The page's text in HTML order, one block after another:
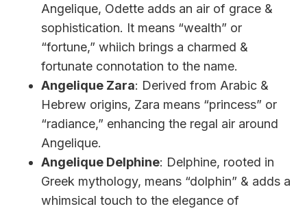
Angelique, Odette adds an air of grace &
sophistication. It means “wealth” or
“fortune,” whiich brings a charmed &
fortunate connotation to the name.
Angelique Zara: Derived from Arabic &
Hebrew origins, Zara means “princess” or
“radiance,” enhancing the regal air around
Angelique.
Angelique Delphine: Delphine, rooted in
Greek mythology, means “dolphin” & adds a
whimsical touch to the elegance of